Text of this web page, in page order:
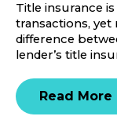
Title insurance
transactions,
difference
lender’s title
Read More